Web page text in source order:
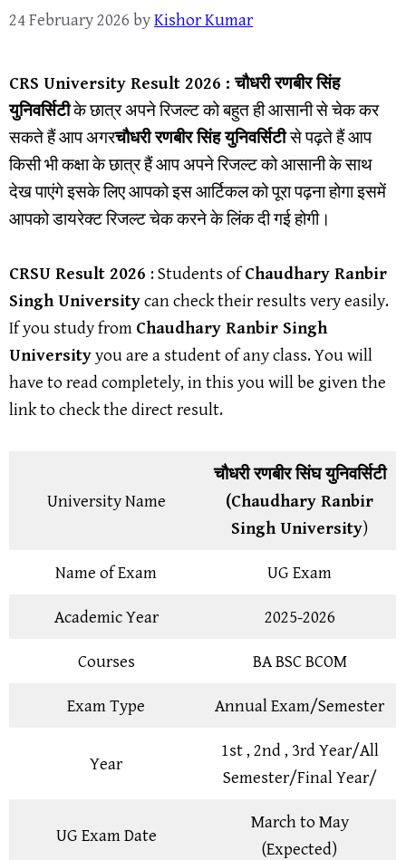
24 February 2026 byKishor Kumar
CRS University Result 2026 :चौधरी रणबीर सिंह
युनिवर्सिटीके छात्र अपने रिजल्ट को बहुत ही आसानी से चेक कर
सकते हैं आप अगरचौधरी रणबीर सिंह युनिवर्सिटीसे पढ़ते हैं आप
किसी भी कक्षा के छात्र हैं आप अपने रिजल्ट को आसानी के साथ
देख पाएंगे इसके लिए आपको इस आर्टिकल को पूरा पढ़ना होगा इसमें
आपको डायरेक्ट रिजल्ट चेक करने के लिंक दी गई होगी।
CRSU Result 2026 : Students ofChaudhary Ranbir
Singh Universitycan check their results very easily.
If you study from Chaudhary Ranbir Singh
Universityyou are a student of any class. You will
have to read completely, in this you will be given the
link to check the direct result.
University Name
चौधरी रणबीर सिंघ युनिवर्सिटी
(Chaudhary Ranbir
Singh University)
Name of Exam UG Exam
Academic Year 2025-2026
Courses BA BSC BCOM
Exam Type Annual Exam/Semester
Year
1st , 2nd , 3rd Year/All
Semester/Final Year/
UG Exam Date
March to May
(Expected)